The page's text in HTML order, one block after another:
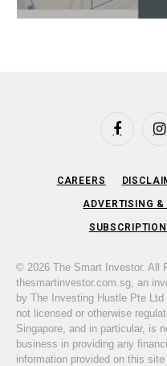
Facebook
CAREERS
ADVERTISING &
© 2026 The Smart Investor. All
thesmartinvestor.com.sg, an
by The Investing Hustle Pte
not licensed or otherwise
Singapore, and in particular, is
business in providing any
information provided on this